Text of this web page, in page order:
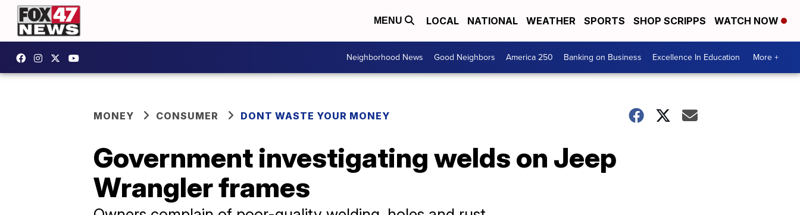
MENU LOCAL NATIONAL WEATHER SPORTS SHOP SCRIPPS WATCH NOW
Neighborhood News Good Neighbors America 250 Banking on Business Excellence In Education More +
MONEY CONSUMER DONT WASTE YOUR MONEY
Government investigating welds on Jeep
Wrangler frames